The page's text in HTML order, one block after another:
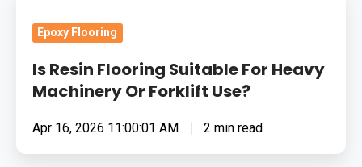
Flooring
Suitable
For
Machinery
Or
Epoxy Flooring
Is Resin Flooring Suitable For Heavy
Machinery Or Forklift Use?
Apr 16, 2026 11:00:01 AM 2 min read